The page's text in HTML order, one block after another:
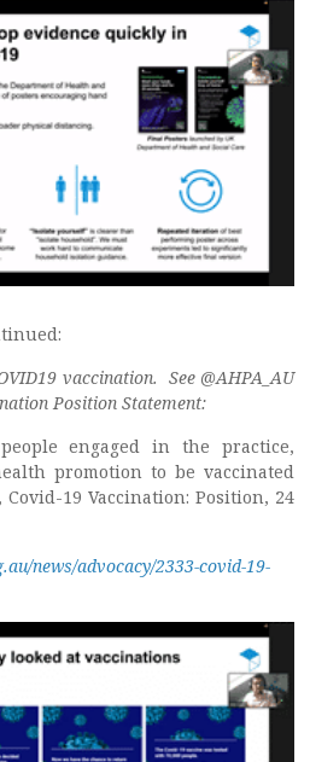
vaccination. See @AHPA_AU
Position Statement:
engaged in the practice,
promotion to be vaccinated
Covid-19 Vaccination: Position, 24
news/advocacy/2333-covid-19-